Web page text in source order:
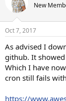
Status: 500
X-Powered-By:
Content-type:
Here is the
https://
New
Oct 7, 2017
As advised I
github. It
Which I have
cron still fails
https://